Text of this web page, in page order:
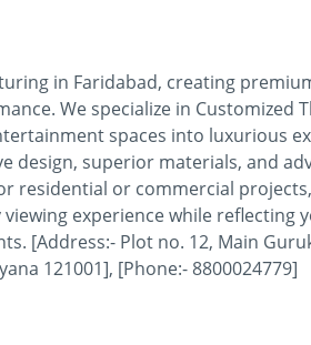
in Faridabad, creating
We specialize in Customized
spaces into luxurious
design, superior materials, and
residential or commercial
experience while reflecting
[Address:- Plot no. 12, Main
121001], [Phone:- 8800024779]